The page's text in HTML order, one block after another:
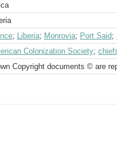
; Liberia; Monrovia; Port Said;
Colonization Society;
Copyright documents © are